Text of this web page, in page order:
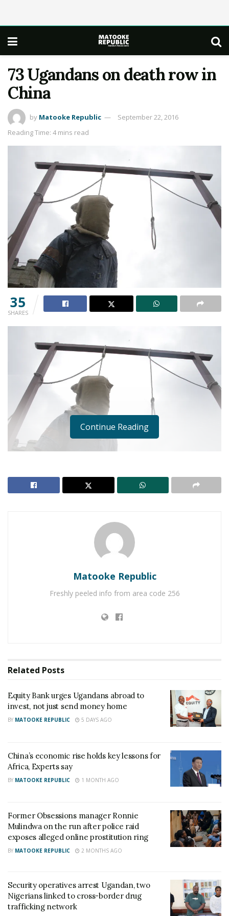
73 Ugandans on death row in
China
by Matooke Republic
September 22, 2016
Reading Time: 4 mins read
35
SHARES
Atotal of 73 Ugandans are in detention in China
served to them over drug trafficking.
RELATED POSTS
meant to clear school fees for vulnerable pupils in
Teso
Sanyuka TV Producer dies in Entebbe Road crash,
Martin Kayiwa, the President of Uganda At Heart
Diaspora China, a coalition that takes care of
interests and welfare of Ugandans in the Asian
Ugandans in Chinese jails but still under
investigation.
Continue Reading
Matooke Republic
Freshly peeled info from area code 256
Related Posts
Equity Bank urges Ugandans abroad to
invest, not just send money home
BY MATOOKE REPUBLIC 5 DAYS AGO
China’s economic rise holds key lessons for
Africa, Experts say
BY MATOOKE REPUBLIC 1 MONTH AGO
Former Obsessions manager Ronnie
Mulindwa on the run after police raid
exposes alleged online prostitution ring
BY MATOOKE REPUBLIC 2 MONTHS AGO
Security operatives arrest Ugandan, two
Nigerians linked to cross-border drug
trafficking network